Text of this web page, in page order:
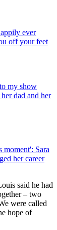
ever
off your feet
my show
dad and her
moment': Sara
her career
said he had
– two
were called
hope of